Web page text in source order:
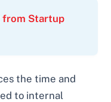
from Startup
the time and
to internal